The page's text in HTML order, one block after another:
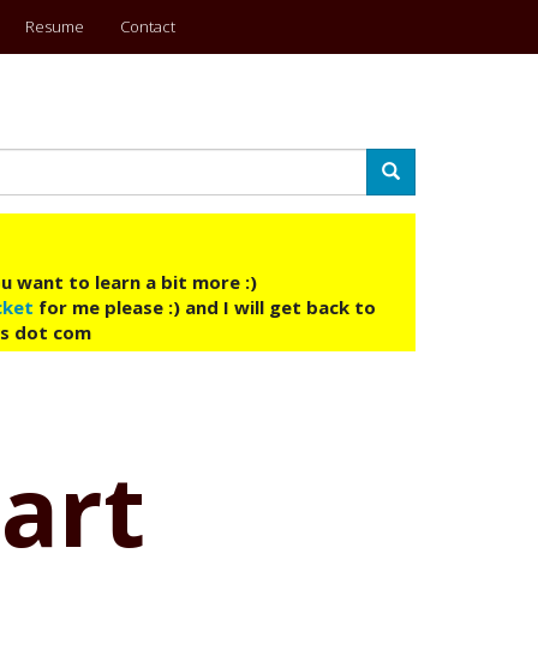
Resume Contact
Search
want to learn a bit more :)
for me please :) and I will get back to
dot com